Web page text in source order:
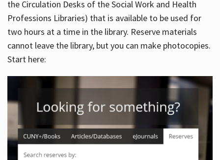
the Circulation Desks of the Social Work and Health
Professions Libraries) that is available to be used for
two hours at a time in the library. Reserve materials
cannot leave the library, but you can make photocopies.
Start here: